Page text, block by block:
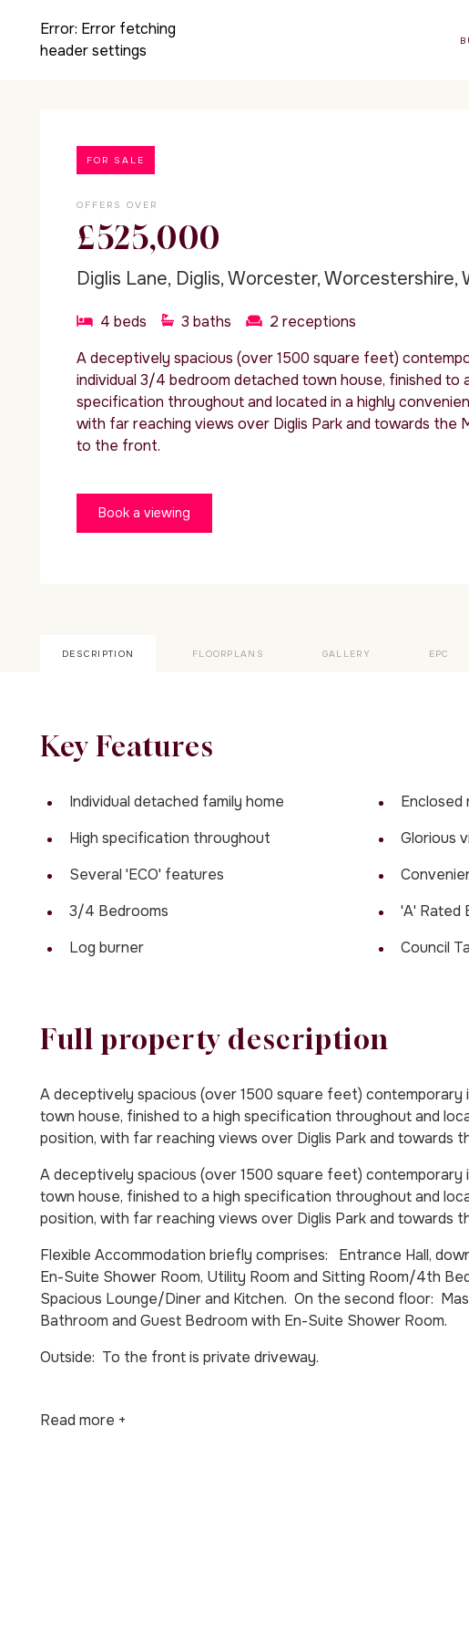
Error: Error fetching
header settings
FOR SALE
OFFERS OVER
£525,000
Diglis Lane, Diglis, Worcester, Worcestershire,
4 beds 3 baths 2 receptions
A deceptively spacious (over 1500 square feet)
individual 3/4 bedroom detached town house, finished to
specification throughout and located in a highly
with far reaching views over Diglis Park and towards the
to the front.
Book a viewing
DESCRIPTION FLOORPLANS GALLERY EPC
Key Features
Individual detached family home
High specification throughout
Several 'ECO' features
3/4 Bedrooms
Log burner
Enclosed
Glorious
'A' Rated
Council
Full property description
A deceptively spacious (over 1500 square feet) contemporary
town house, finished to a high specification throughout and
position, with far reaching views over Diglis Park and towards
A deceptively spacious (over 1500 square feet) contemporary
town house, finished to a high specification throughout and
position, with far reaching views over Diglis Park and towards
Flexible Accommodation briefly comprises: Entrance Hall,
En-Suite Shower Room, Utility Room and Sitting Room/4th
Spacious Lounge/Diner and Kitchen. On the second floor:
Bathroom and Guest Bedroom with En-Suite Shower Room.
Outside: To the front is private driveway.
Read more +